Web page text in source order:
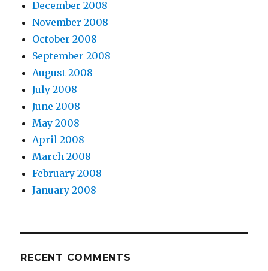
December 2008
November 2008
October 2008
September 2008
August 2008
July 2008
June 2008
May 2008
April 2008
March 2008
February 2008
January 2008
RECENT COMMENTS